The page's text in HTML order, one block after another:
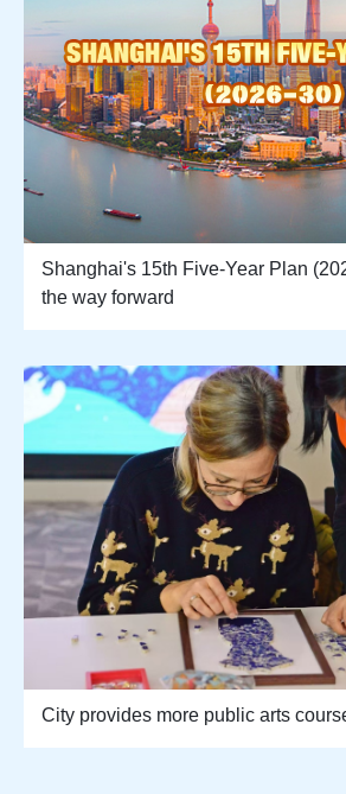
Shanghai's 15th Five-Year Plan
the way forward
City provides more public arts